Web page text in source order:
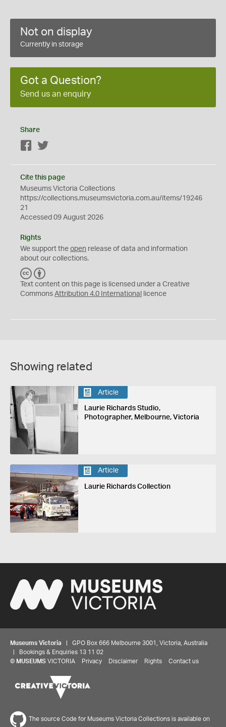
Not on display
Currently in storage
Got a Question?
Send us an enquiry
Share
Facebook
Cite this page
Museums Victoria Collections
https://collections.museumsvictoria.com.au/items/19246
21
Accessed 09 August 2026
Rights
We support the open release of data and information
about our collections.
C
C
Y
Text content on this page is licensed under a Creative
Commons Attribution 4.0 International licence
Showing related
Article
Laurie Richards Studio,
Photographer, Melbourne, Victoria
Article
Laurie Richards Collection
Museums Victoria | GPO Box 666 Melbourne 3001, Victoria, Australia
| Bookings & Enquiries 13 11 02
© MUSEUMS VICTORIA Privacy Disclaimer Rights Contact us
The source Code for Museums Victoria Collections is available on